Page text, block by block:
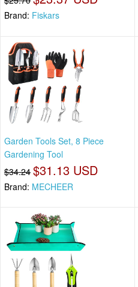
Brand: Fiskars
Garden Tools Set, 8 Piece
Gardening Tool
$34.24 $31.13 USD
Brand: MECHEER